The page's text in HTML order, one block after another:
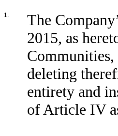
1.
The
2015, as
deleting
entirety and
of Article IV